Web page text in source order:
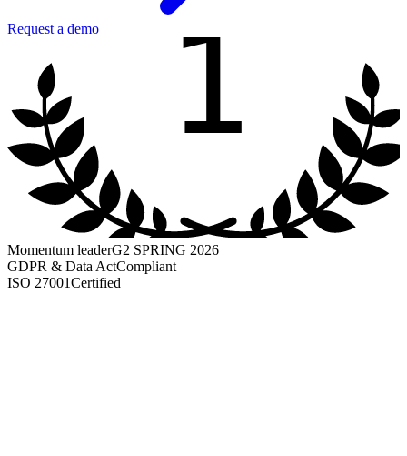
Request a demo 1
Momentum leaderG2 SPRING 2026
GDPR & Data ActCompliant
ISO 27001Certified